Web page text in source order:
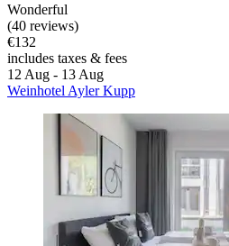
Wonderful
(40 reviews)
€132
includes taxes & fees
12 Aug - 13 Aug
Weinhotel Ayler Kupp